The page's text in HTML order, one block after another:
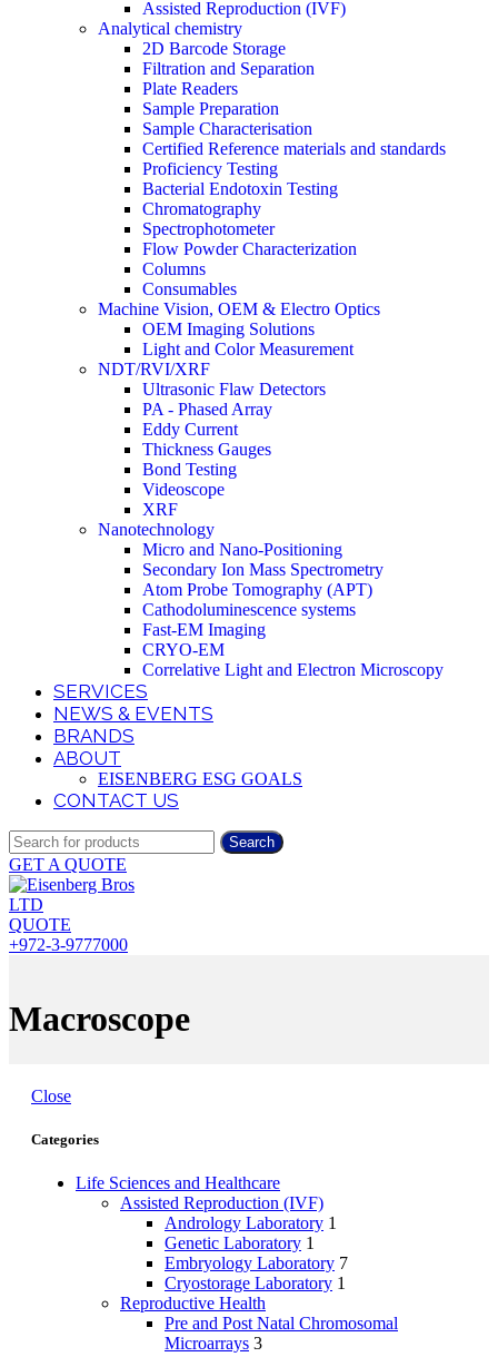
Assisted Reproduction (IVF)
Analytical chemistry
2D Barcode Storage
Filtration and Separation
Plate Readers
Sample Preparation
Sample Characterisation
Certified Reference materials and standards
Proficiency Testing
Bacterial Endotoxin Testing
Chromatography
Spectrophotometer
Flow Powder Characterization
Columns
Consumables
Machine Vision, OEM & Electro Optics
OEM Imaging Solutions
Light and Color Measurement
NDT/RVI/XRF
Ultrasonic Flaw Detectors
PA - Phased Array
Eddy Current
Thickness Gauges
Bond Testing
Videoscope
XRF
Nanotechnology
Micro and Nano-Positioning
Secondary Ion Mass Spectrometry
Atom Probe Tomography (APT)
Cathodoluminescence systems
Fast-EM Imaging
CRYO-EM
Correlative Light and Electron Microscopy
SERVICES
NEWS & EVENTS
BRANDS
ABOUT
EISENBERG ESG GOALS
CONTACT US
Search
GET A QUOTE
QUOTE
+972-3-9777000
Macroscope
Close
Categories
Life Sciences and Healthcare
Assisted Reproduction (IVF)
Andrology Laboratory 1
Genetic Laboratory 1
Embryology Laboratory 7
Cryostorage Laboratory 1
Reproductive Health
Pre and Post Natal Chromosomal
Microarrays 3